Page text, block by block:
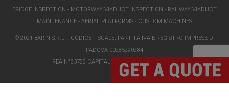
BRIDGE INSPECTION - MOTORWAY VIADUCT INSPECTION - RAILWAY VIADUCT
MAINTENANCE - AERIAL PLATFORMS - CUSTOM MACHINES
© 2021 BARIN S.R.L. - CODICE FISCALE, PARTITA IVA E REGISTRO IMPRESE DI
PADOVA 00285290284
REA N°83788 CAPITALE SOCIALE I.V. €118000,00